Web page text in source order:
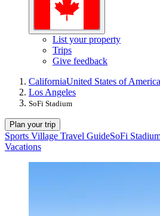
List your property
Trips
Give feedback
CaliforniaUnited States of America
Los Angeles
SoFi Stadium
Plan your trip
Sports Village Travel GuideSoFi
Vacations